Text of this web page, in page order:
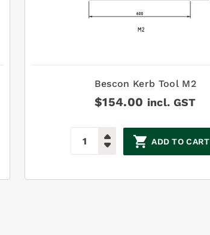
Bescon Kerb Tool M2
$154.00 incl. GST
ADD TO CART